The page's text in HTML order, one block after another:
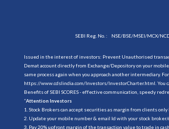
SEBI Reg. No. : NSE/BSE/MSEI/MCX/
Issued in the interest of investors: Prevent Unauthorised
Demat account directly from Exchange/Depository on your
same process again when you approach another intermediary.
https://www.cdslindia.com/Investors/InvestorCharter.html .
Benefits of SEBI SCORES - effective communication, speedy
“Attention Investors
1. Stock Brokers can accept securities as margin from clients
2. Update your mobile number & email Id with your stock
3. Pay 20% upfront margin of the transaction value to trade in